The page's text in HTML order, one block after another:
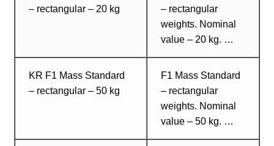
– rectangular – 20 kg
– rectangular
weights. Nominal
value – 20 kg. …
KR F1 Mass Standard
– rectangular – 50 kg
F1 Mass Standard
– rectangular
weights. Nominal
value – 50 kg. …